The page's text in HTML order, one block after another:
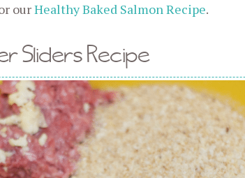
ourHealthy Baked Salmon Recipe.
Sliders Recipe